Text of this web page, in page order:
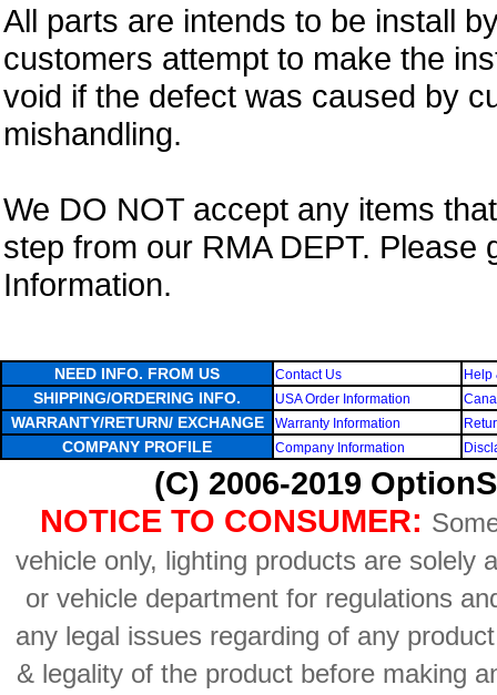
All parts are intends to be install
customers attempt to make the
void if the defect was caused by
mishandling.
We DO NOT accept any items
step from our RMA DEPT. Please
Information.
NEED INFO. FROM US Contact Us Help
SHIPPING/ORDERING INFO. USA Order Information
WARRANTY/RETURN/ EXCHANGE Warranty Information
COMPANY PROFILE Company Information
(C) 2006-2019
NOTICE TO CONSUMER:
vehicle only, lighting products are solely
or vehicle department for regulations
any legal issues regarding of any
& legality of the product before making